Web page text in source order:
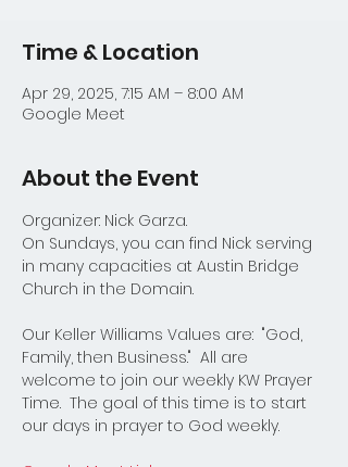
Time & Location
Apr 29, 2025, 7:15 AM – 8:00 AM
Google Meet
About the Event
Organizer: Nick Garza.
On Sundays, you can find Nick serving
in many capacities at Austin Bridge
Church in the Domain.
Our Keller Williams Values are:  "God,
Family, then Business."  All are
welcome to join our weekly KW Prayer
Time.  The goal of this time is to start
our days in prayer to God weekly.